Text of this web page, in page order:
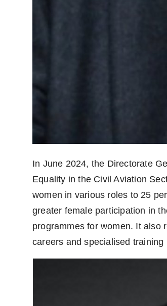
In June 2024, the Directorate
Equality in the Civil Aviation
women in various roles to 25
greater female participation in
programmes for women. It also
careers and specialised